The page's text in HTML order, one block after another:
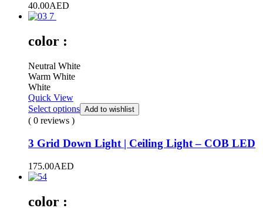
40.00AED
color :
Neutral White
Warm White
White
Quick View
Select options Add to wishlist
( 0 reviews )
3 Grid Down Light | Ceiling Light – COB LED
175.00AED
color :